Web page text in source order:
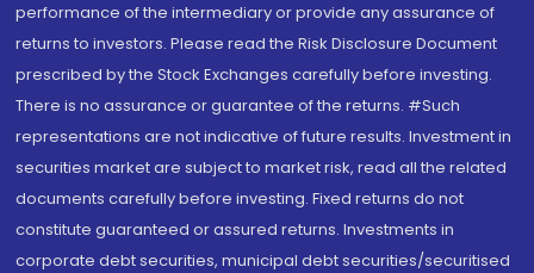
performance of the intermediary or provide any assurance of
returns to investors. Please read the Risk Disclosure Document
prescribed by the Stock Exchanges carefully before investing.
There is no assurance or guarantee of the returns. #Such
representations are not indicative of future results. Investment in
securities market are subject to market risk, read all the related
documents carefully before investing. Fixed returns do not
constitute guaranteed or assured returns. Investments in
corporate debt securities, municipal debt securities/securitised